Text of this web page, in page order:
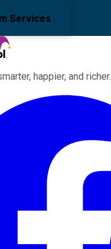
Services
happier, and richer.